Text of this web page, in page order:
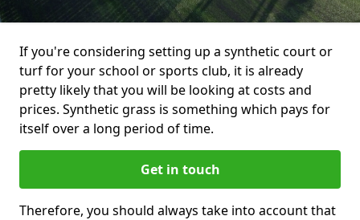
If you're considering setting up a synthetic court or
turf for your school or sports club, it is already
pretty likely that you will be looking at costs and
prices. Synthetic grass is something which pays for
itself over a long period of time.
Get in touch
Therefore, you should always take into account that